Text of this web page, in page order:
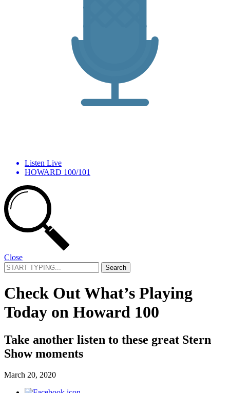
Listen Live
HOWARD 100/101
Close
Search
for:
Check Out What’s Playing
Today on Howard 100
Take another listen to these great Stern
Show moments
March 20, 2020